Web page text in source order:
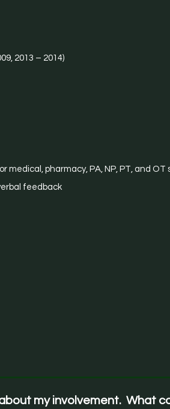
2013 – 2014)
pharmacy, PA, NP, PT, and OT
feedback
my involvement. What